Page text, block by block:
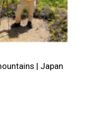
| Japan